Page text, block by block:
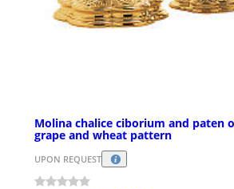
Molina chalice ciborium and paten
grape and wheat pattern
UPON REQUEST